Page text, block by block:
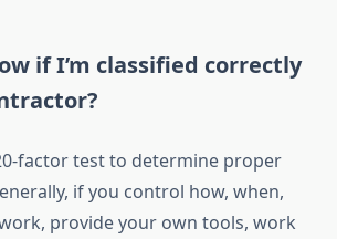
if I’m classified correctly
factor test to determine proper
if you control how, when,
provide your own tools, work